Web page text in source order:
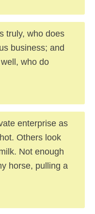
truly, who does
business; and
who do
enterprise as
Others look
Not enough
horse, pulling a